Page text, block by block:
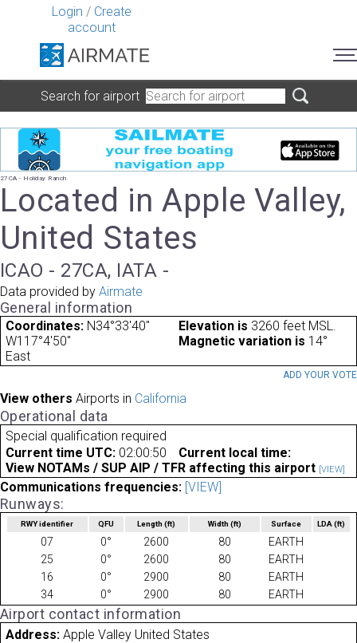
Login / Create
account
Search for airport
27CA - Holiday Ranch
Located in Apple Valley,
United States
ICAO - 27CA, IATA -
Data provided by Airmate
General information
Coordinates: N34°33'40"
W117°4'50"
Elevation is 3260 feet MSL.
Magnetic variation is 14°
East
ADD YOUR VOTE
View others Airports in California
Operational data
Special qualification required
Current time UTC: 02:00:50
Current local time:
View NOTAMs / SUP AIP / TFR affecting this airport [VIEW]
Communications frequencies: [VIEW]
Runways:
RWY identifier QFU Length(ft) Width (ft) Surface LDA(ft)
07 0° 2600 80
EARTH
25
0° 2600 80
EARTH
16
0° 2900 80
EARTH
34
0° 2900 80 EARTH
Airport contact information
Address: Apple Valley United States